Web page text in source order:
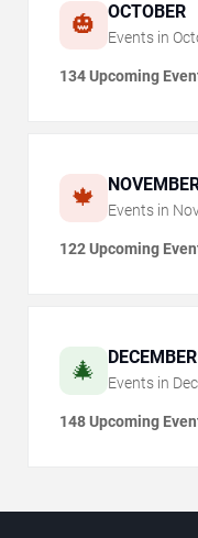
🎃 OCTOBER
Events in
134 Upcoming
🍁 Events in
122 Upcoming
🎄 DECEMBER
Events in
148 Upcoming